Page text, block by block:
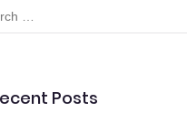
Posts